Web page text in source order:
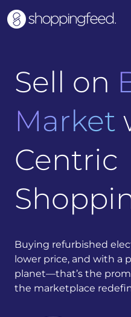
Sell on
Market
Centric
Buying refurbished
lower price, and with a
planet—that’s the
the marketplace